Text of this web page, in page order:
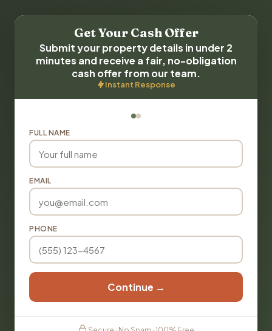
Get Your Cash Offer
Submit your property details in under 2
minutes and receive a fair, no-obligation
cash offer from our team.
Instant Response
FULL NAME
EMAIL
PHONE
Continue →